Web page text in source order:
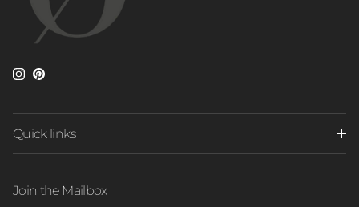
Instagram
Pinterest
Quick links
Join the Mailbox